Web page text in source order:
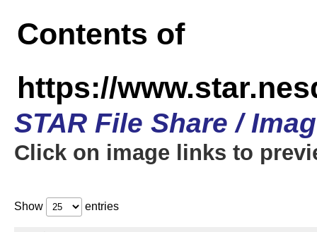
Contents of
https://
STAR File Share /
Click on image links to
Show entries